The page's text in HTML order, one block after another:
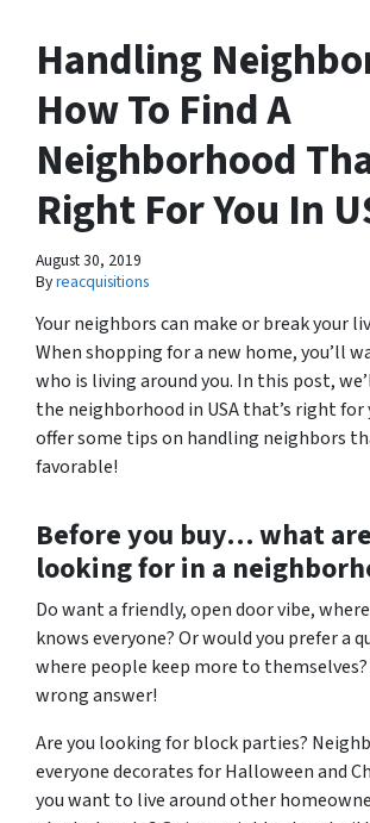
Handling
How To Find A
Neighborhood
Right For You In
August 30, 2019
Byreacquisitions
Your neighbors can make or break your
When shopping for a new home, you’ll
who is living around you. In this post,
the neighborhood in USA that’s right for
offer some tips on handling neighbors
favorable!
Before you buy… what are
looking for in a
Do want a friendly, open door vibe,
knows everyone? Or would you prefer a
where people keep more to
wrong answer!
Are you looking for block parties?
everyone decorates for Halloween and
you want to live around other